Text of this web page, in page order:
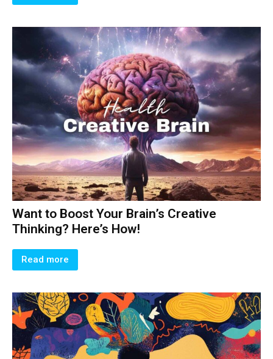
Want to Boost Your Brain’s Creative
Thinking? Here’s How!
Read more